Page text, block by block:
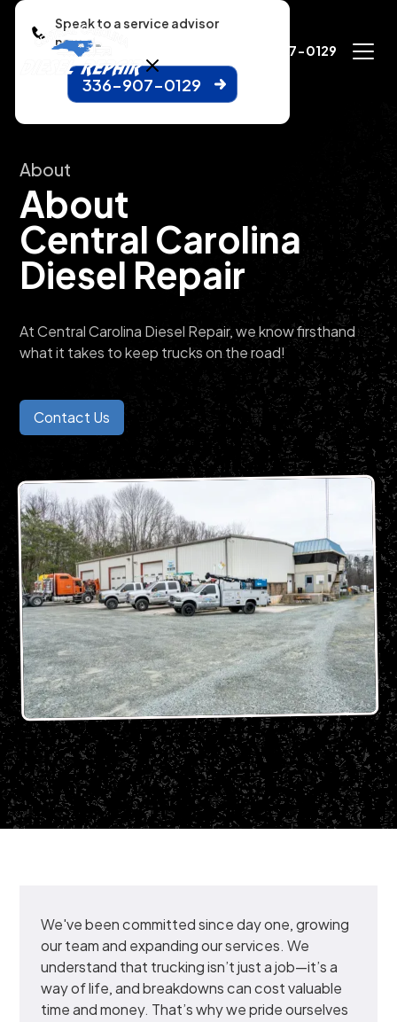
Speak to a service advisor
now.
336-907-0129
336-907-0129
About
About
Central Carolina
Diesel Repair
At Central Carolina Diesel Repair, we know firsthand
what it takes to keep trucks on the road!
Contact Us
We've been committed since day one, growing
our team and expanding our services. We
understand that trucking isn’t just a job—it’s a
way of life, and breakdowns can cost valuable
time and money. That’s why we pride ourselves